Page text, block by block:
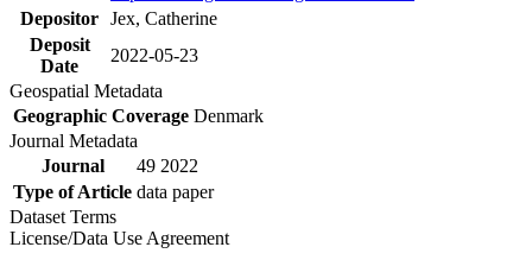
Depositor Jex, Catherine
Deposit
Date
2022-05-23
Geospatial Metadata
Geographic Coverage Denmark
Journal Metadata
Journal
49 2022
Type of Article data paper
Dataset Terms
License/Data Use Agreement